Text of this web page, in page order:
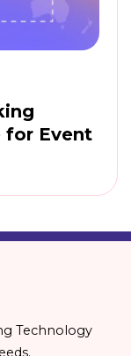
for Event
Technology